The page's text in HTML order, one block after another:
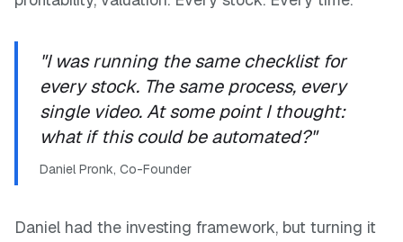
"I was running the same checklist for
every stock. The same process, every
single video. At some point I thought:
what if this could be automated?"
Daniel Pronk, Co-Founder
Daniel had the investing framework, but turning it